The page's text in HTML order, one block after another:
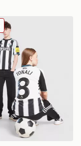
27 Home Socks
United